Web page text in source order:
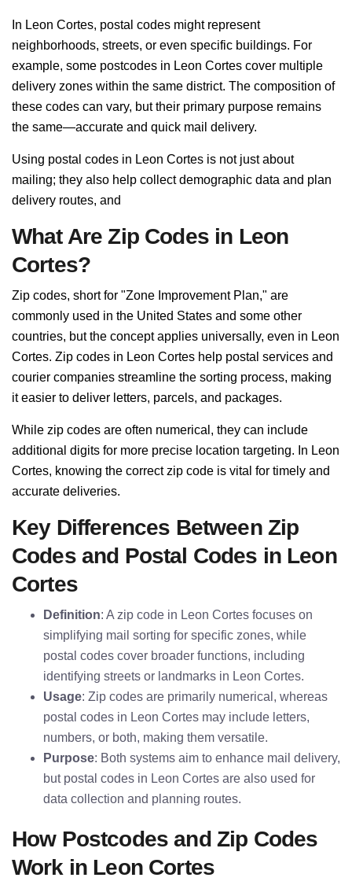
In Leon Cortes, postal codes might represent
neighborhoods, streets, or even specific buildings. For
example, some postcodes in Leon Cortes cover multiple
delivery zones within the same district. The composition of
these codes can vary, but their primary purpose remains
the same—accurate and quick mail delivery.
Using postal codes in Leon Cortes is not just about
mailing; they also help collect demographic data and plan
delivery routes, and
What Are Zip Codes in Leon
Cortes?
Zip codes, short for "Zone Improvement Plan," are
commonly used in the United States and some other
countries, but the concept applies universally, even in Leon
Cortes. Zip codes in Leon Cortes help postal services and
courier companies streamline the sorting process, making
it easier to deliver letters, parcels, and packages.
While zip codes are often numerical, they can include
additional digits for more precise location targeting. In Leon
Cortes, knowing the correct zip code is vital for timely and
accurate deliveries.
Key Differences Between Zip
Codes and Postal Codes in Leon
Cortes
Definition: A zip code in Leon Cortes focuses on
simplifying mail sorting for specific zones, while
postal codes cover broader functions, including
identifying streets or landmarks in Leon Cortes.
Usage: Zip codes are primarily numerical, whereas
postal codes in Leon Cortes may include letters,
numbers, or both, making them versatile.
Purpose: Both systems aim to enhance mail delivery,
but postal codes in Leon Cortes are also used for
data collection and planning routes.
How Postcodes and Zip Codes
Work in Leon Cortes